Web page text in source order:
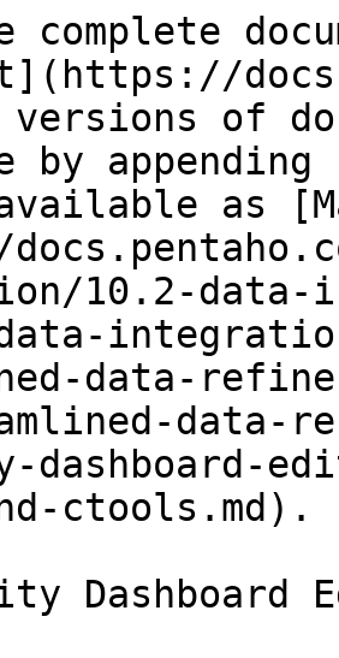
complete
versions of
by
as
10.2-data-
data-
data-
dashboard-
ctools.md).
Dashboard